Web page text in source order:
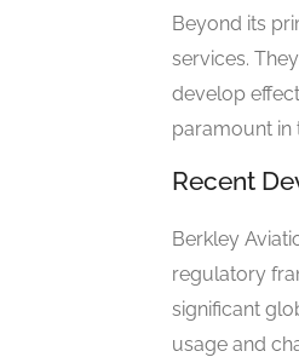
Beyond its
services.
develop
paramount in
Recent
Berkley
regulatory
significant
usage and